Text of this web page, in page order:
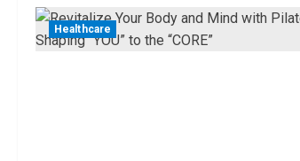
Healthcare